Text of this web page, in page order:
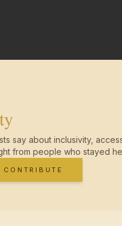
say about inclusivity,
from people who stayed